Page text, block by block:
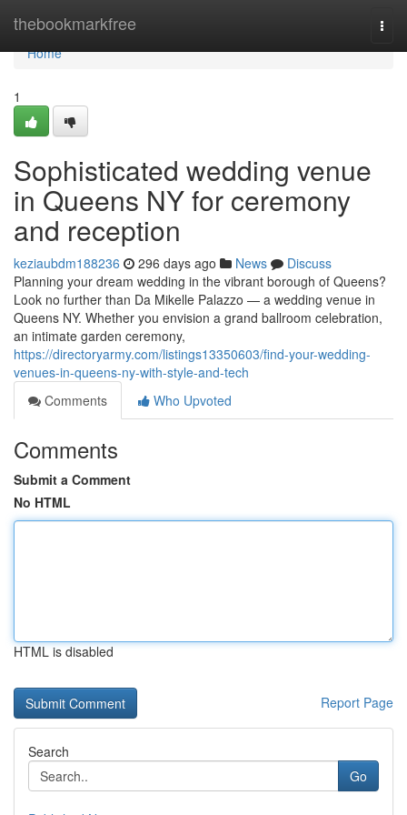
thebookmarkfree
Home
Home
1
Sophisticated wedding venue
in Queens NY for ceremony
and reception
keziaubdm188236 296 days ago News
Discuss
Planning your dream wedding in the vibrant borough of Queens?
Look no further than Da Mikelle Palazzo — a wedding venue in
Queens NY. Whether you envision a grand ballroom celebration,
an intimate garden ceremony,
https://directoryarmy.com/listings13350603/find-your-wedding-
venues-in-queens-ny-with-style-and-tech
Comments
Who Upvoted
Comments
Submit a Comment
No HTML
HTML is disabled
Report Page
Search
Go